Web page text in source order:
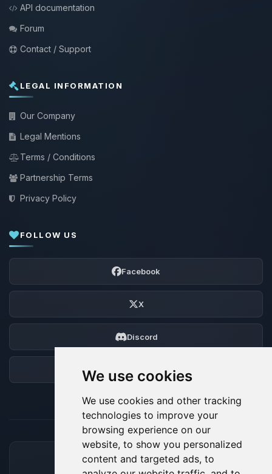
We use cookies
We use cookies and other tracking
technologies to improve your
browsing experience on our
website, to show you personalized
content and targeted ads, to
API documentation
Forum
Contact / Support
LEGAL INFORMATION
Our Company
Legal Mentions
Terms / Conditions
Partnership Terms
Privacy Policy
FOLLOW US
Facebook
X
Discord
ACCEPTED PAYMENT METHODS